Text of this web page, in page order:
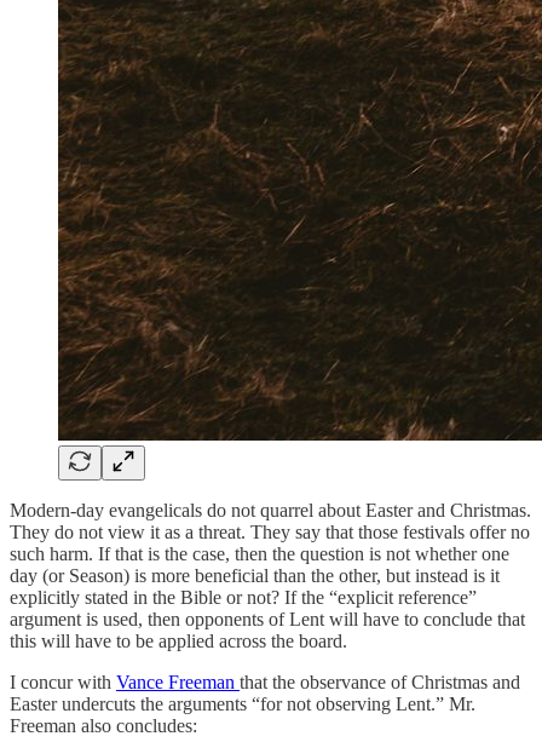
Modern-day evangelicals do not quarrel about Easter and Christmas.
They do not view it as a threat. They say that those festivals offer no
such harm. If that is the case, then the question is not whether one
day (or Season) is more beneficial than the other, but instead is it
explicitly stated in the Bible or not? If the “explicit reference”
argument is used, then opponents of Lent will have to conclude that
this will have to be applied across the board.
I concur with Vance Freeman that the observance of Christmas and
Easter undercuts the arguments “for not observing Lent.” Mr.
Freeman also concludes: